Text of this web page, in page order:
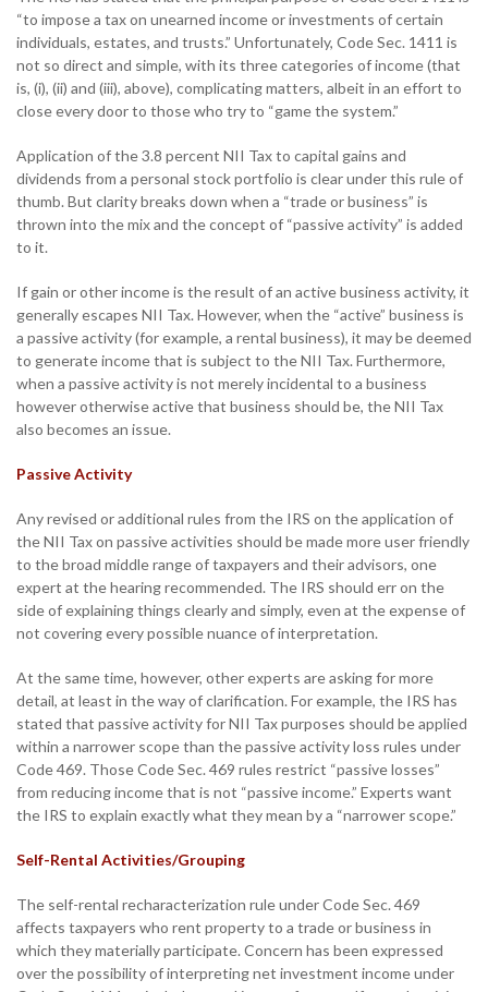
“to impose a tax on unearned income or investments of certain
individuals, estates, and trusts.” Unfortunately, Code Sec. 1411 is
not so direct and simple, with its three categories of income (that
is, (i), (ii) and (iii), above), complicating matters, albeit in an effort to
close every door to those who try to “game the system.”
Application of the 3.8 percent NII Tax to capital gains and
dividends from a personal stock portfolio is clear under this rule of
thumb. But clarity breaks down when a “trade or business” is
thrown into the mix and the concept of “passive activity” is added
to it.
If gain or other income is the result of an active business activity, it
generally escapes NII Tax. However, when the “active” business is
a passive activity (for example, a rental business), it may be deemed
to generate income that is subject to the NII Tax. Furthermore,
when a passive activity is not merely incidental to a business
however otherwise active that business should be, the NII Tax
also becomes an issue.
Passive Activity
Any revised or additional rules from the IRS on the application of
the NII Tax on passive activities should be made more user friendly
to the broad middle range of taxpayers and their advisors, one
expert at the hearing recommended. The IRS should err on the
side of explaining things clearly and simply, even at the expense of
not covering every possible nuance of interpretation.
At the same time, however, other experts are asking for more
detail, at least in the way of clarification. For example, the IRS has
stated that passive activity for NII Tax purposes should be applied
within a narrower scope than the passive activity loss rules under
Code 469. Those Code Sec. 469 rules restrict “passive losses”
from reducing income that is not “passive income.” Experts want
the IRS to explain exactly what they mean by a “narrower scope.”
Self-Rental Activities/Grouping
The self-rental recharacterization rule under Code Sec. 469
affects taxpayers who rent property to a trade or business in
which they materially participate. Concern has been expressed
over the possibility of interpreting net investment income under